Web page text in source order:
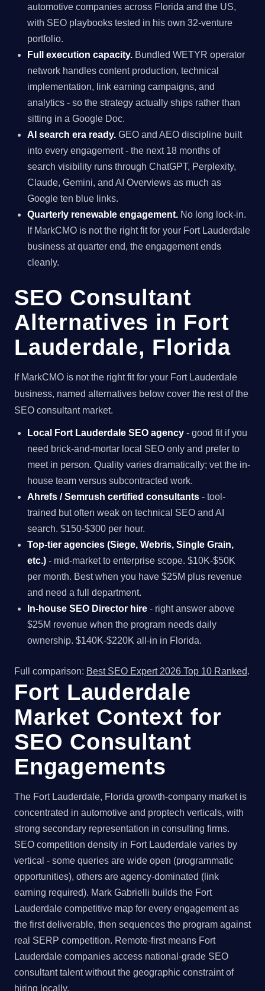
automotive companies across Florida and the US,
with SEO playbooks tested in his own 32-venture
portfolio.
Full execution capacity. Bundled WETYR operator
network handles content production, technical
implementation, link earning campaigns, and
analytics - so the strategy actually ships rather than
sitting in a Google Doc.
AI search era ready. GEO and AEO discipline built
into every engagement - the next 18 months of
search visibility runs through ChatGPT, Perplexity,
Claude, Gemini, and AI Overviews as much as
Google ten blue links.
Quarterly renewable engagement. No long lock-in.
If MarkCMO is not the right fit for your Fort Lauderdale
business at quarter end, the engagement ends
cleanly.
SEO Consultant
Alternatives in Fort
Lauderdale, Florida
If MarkCMO is not the right fit for your Fort Lauderdale
business, named alternatives below cover the rest of the
SEO consultant market.
Local Fort Lauderdale SEO agency - good fit if you
need brick-and-mortar local SEO only and prefer to
meet in person. Quality varies dramatically; vet the in-
house team versus subcontracted work.
Ahrefs / Semrush certified consultants - tool-
trained but often weak on technical SEO and AI
search. $150-$300 per hour.
Top-tier agencies (Siege, Webris, Single Grain,
etc.) - mid-market to enterprise scope. $10K-$50K
per month. Best when you have $25M plus revenue
and need a full department.
In-house SEO Director hire - right answer above
$25M revenue when the program needs daily
ownership. $140K-$220K all-in in Florida.
Full comparison: Best SEO Expert 2026 Top 10 Ranked.
Fort Lauderdale
Market Context for
SEO Consultant
Engagements
The Fort Lauderdale, Florida growth-company market is
concentrated in automotive and proptech verticals, with
strong secondary representation in consulting firms.
SEO competition density in Fort Lauderdale varies by
vertical - some queries are wide open (programmatic
opportunities), others are agency-dominated (link
earning required). Mark Gabrielli builds the Fort
Lauderdale competitive map for every engagement as
the first deliverable, then sequences the program against
real SERP competition. Remote-first means Fort
Lauderdale companies access national-grade SEO
consultant talent without the geographic constraint of
hiring locally.